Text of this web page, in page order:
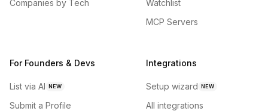
Companies by Tech
Watchlist
MCP Servers
For Founders & Devs
List via AI NEW
Submit a Profile
Integrations
Setup wizard NEW
All integrations